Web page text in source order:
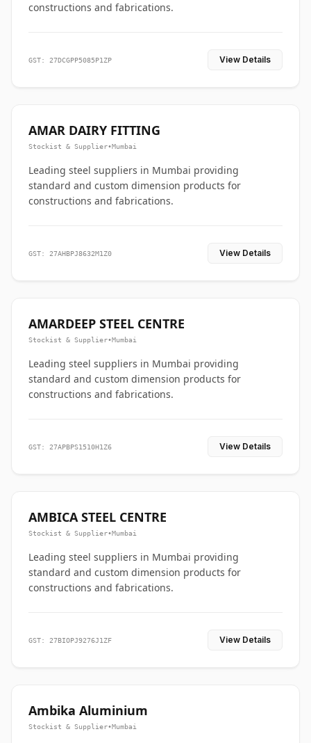
constructions and fabrications.
GST: 27DCGPP5085P1ZP View Details
AMAR DAIRY FITTING
Stockist & Supplier•Mumbai
Leading steel suppliers in Mumbai providing
standard and custom dimension products for
constructions and fabrications.
GST: 27AHBPJ8632M1Z0 View Details
AMARDEEP STEEL CENTRE
Stockist & Supplier•Mumbai
Leading steel suppliers in Mumbai providing
standard and custom dimension products for
constructions and fabrications.
GST: 27APBPS1510H1Z6 View Details
AMBICA STEEL CENTRE
Stockist & Supplier•Mumbai
Leading steel suppliers in Mumbai providing
standard and custom dimension products for
constructions and fabrications.
GST: 27BIOPJ9276J1ZF View Details
Ambika Aluminium
Stockist & Supplier•Mumbai